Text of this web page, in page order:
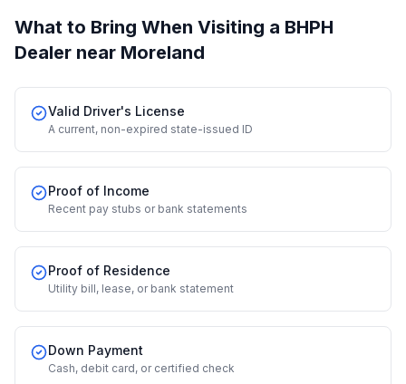
What to Bring When Visiting a BHPH
Dealer near Moreland
Valid Driver's License
A current, non-expired state-issued ID
Proof of Income
Recent pay stubs or bank statements
Proof of Residence
Utility bill, lease, or bank statement
Down Payment
Cash, debit card, or certified check